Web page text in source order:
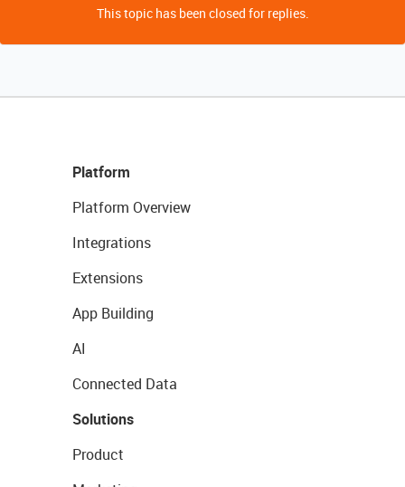
This topic has been closed for replies.
Platform
Platform Overview
Integrations
Extensions
App Building
AI
Connected Data
Solutions
Product